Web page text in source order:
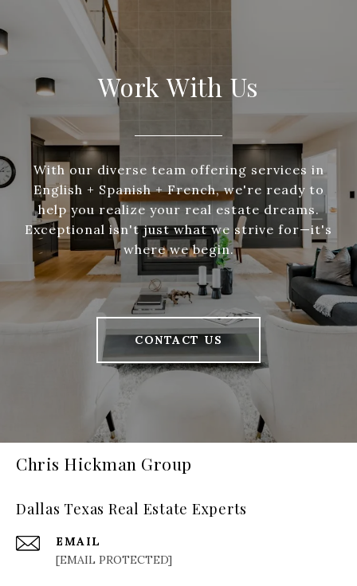
Work With Us
With our diverse team offering services in
English + Spanish + French, we're ready to
help you realize your real estate dreams.
Exceptional isn't just what we strive for—it's
where we begin.
CONTACT US
Chris Hickman Group
Dallas Texas Real Estate Experts
EMAIL
[EMAIL PROTECTED]